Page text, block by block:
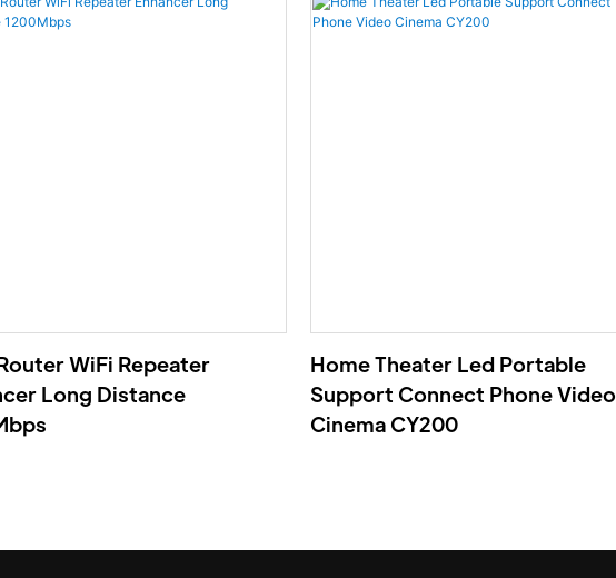
WiFi Repeater
Long Distance
Home Theater Led Portable
Support Connect Phone Video
Cinema CY200